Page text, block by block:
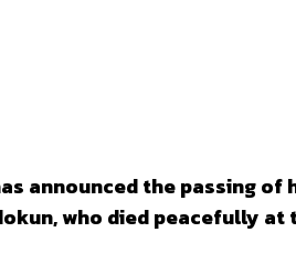
announced the passing of
who died peacefully at